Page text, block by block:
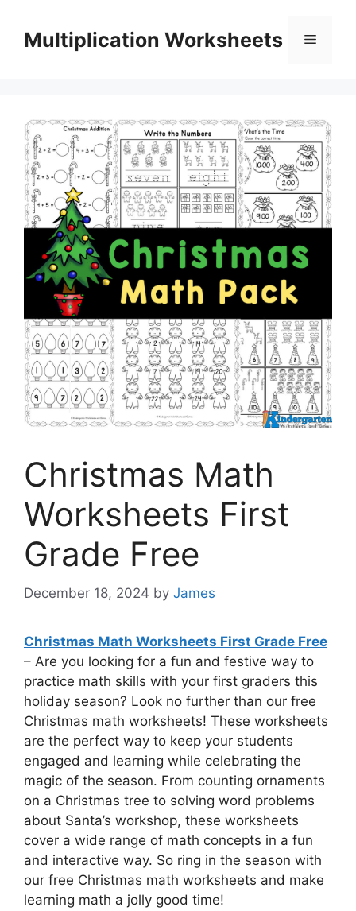
contentMultiplication Worksheets Menu
Christmas Math
Worksheets First
Grade Free
December 18, 2024 by James
Christmas Math Worksheets First Grade Free
– Are you looking for a fun and festive way to
practice math skills with your first graders this
holiday season? Look no further than our free
Christmas math worksheets! These worksheets
are the perfect way to keep your students
engaged and learning while celebrating the
magic of the season. From counting ornaments
on a Christmas tree to solving word problems
about Santa’s workshop, these worksheets
cover a wide range of math concepts in a fun
and interactive way. So ring in the season with
our free Christmas math worksheets and make
learning math a jolly good time!